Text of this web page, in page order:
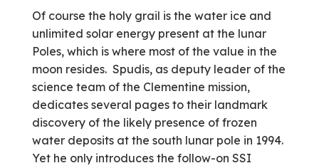
Of course the holy grail is the water ice and
unlimited solar energy present at the lunar
Poles, which is where most of the value in the
moon resides. Spudis, as deputy leader of the
science team of the Clementine mission,
dedicates several pages to their landmark
discovery of the likely presence of frozen
water deposits at the south lunar pole in 1994.
Yet he only introduces the follow-on SSI